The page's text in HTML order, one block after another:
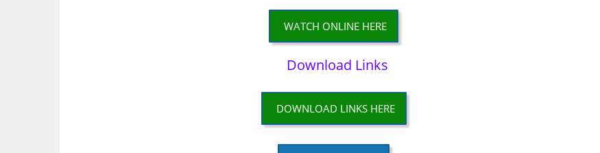
WATCH ONLINE HERE
Download Links
DOWNLOAD LINKS HERE